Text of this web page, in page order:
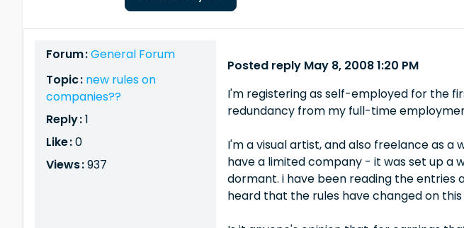
Forum :General Forum
Topic : new rules on
companies??
Reply :1
Like :0
Views :937
Posted reply May 8, 2008 1:20 PM
I'm registering as self-employed for the
redundancy from my full-time
I'm a visual artist, and also freelance as
have a limited company - it was set up a
dormant. i have been reading the entries
heard that the rules have changed on